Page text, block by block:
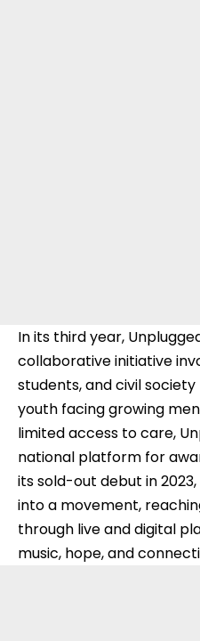
In its third year,
collaborative initiative
students, and civil
youth facing growing
limited access to care,
national platform for
its sold-out debut in
into a movement,
through live and digital
music, hope, and